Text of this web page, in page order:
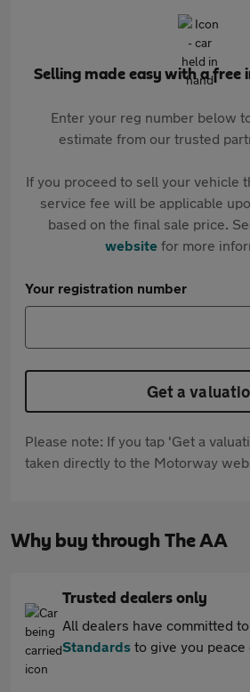
Selling made easy with a free
Enter your reg number below
estimate from our trusted
If you proceed to sell your vehicle
service fee will be applicable
based on the final sale price.
websitefor more
Your registration number
Get a
Please note: If you tap 'Get a
taken directly to the Motorway
Why buy through The AA
Trusted dealers only
All dealers have committed to
Standards to give you peace